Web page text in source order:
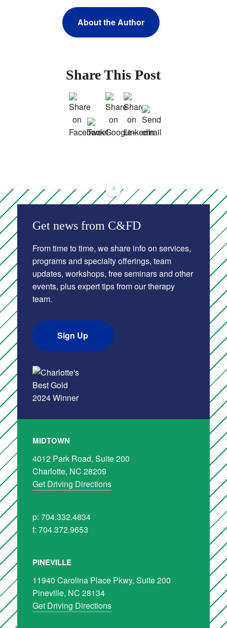
About the Author
Share This Post
Get news from C&FD
From time to time, we share info on services,
programs and specialty offerings, team
updates, workshops, free seminars and other
events, plus expert tips from our therapy
team.
Sign Up
MIDTOWN
4012 Park Road, Suite 200
Charlotte, NC 28209
Get Driving Directions
p: 704.332.4834
f: 704.372.9653
PINEVILLE
11940 Carolina Place Pkwy, Suite 200
Pineville, NC 28134
Get Driving Directions